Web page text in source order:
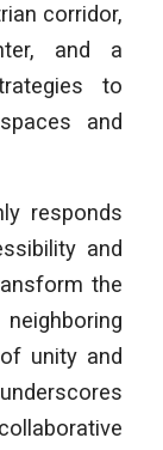
corridor,
and a
to
and
responds
and
the
unity and